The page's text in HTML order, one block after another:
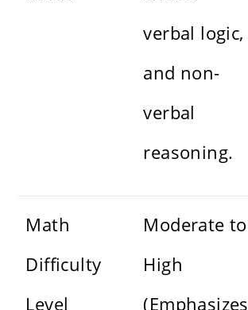
verbal logic,
and non-
verbal
reasoning.
Math
Difficulty
Level
Moderate to
High
(Emphasizes